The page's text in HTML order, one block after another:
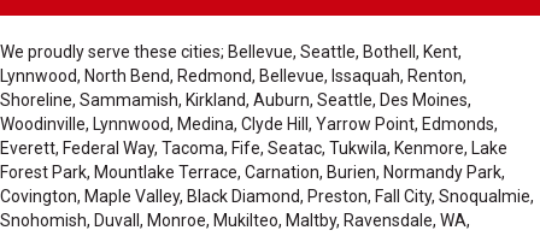
We proudly serve these cities; Bellevue, Seattle, Bothell, Kent,
Lynnwood, North Bend, Redmond, Bellevue, Issaquah, Renton,
Shoreline, Sammamish, Kirkland, Auburn, Seattle, Des Moines,
Woodinville, Lynnwood, Medina, Clyde Hill, Yarrow Point, Edmonds,
Everett, Federal Way, Tacoma, Fife, Seatac, Tukwila, Kenmore, Lake
Forest Park, Mountlake Terrace, Carnation, Burien, Normandy Park,
Covington, Maple Valley, Black Diamond, Preston, Fall City, Snoqualmie,
Snohomish, Duvall, Monroe, Mukilteo, Maltby, Ravensdale, WA,